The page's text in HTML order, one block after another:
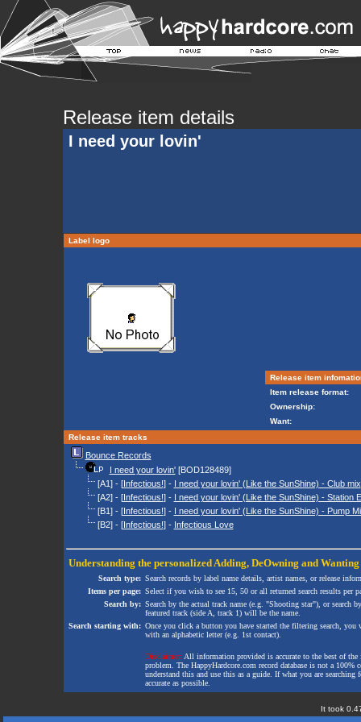
Release item details
I need your lovin'
Label logo
Release item
Item release format:
Ownership:
Want:
Release item tracks
Bounce Records
I need your lovin'[BOD128489]
[A1] - [Infectious!] - I need your lovin' (Like the SunShine) - Club mix
[A2] - [Infectious!] - I need your lovin' (Like the SunShine) - Station
[B1] - [Infectious!] - I need your lovin' (Like the SunShine) - Pump
[B2] - [Infectious!] - Infectious Love
Understanding the personalized Adding, DeOwning and Wanting
Search type: Search records by label name details, artist names, or release
Items per page: Select if you wish to see 15, 50 or all returned search results per
Search by: Search by the actual track name (e.g. "Shooting star"), or search
featured track (side A, track 1) will be the name.
Search starting with: Once you click a button you have started the filtering search,
with an alphabetic letter (e.g. 1st contact).
Disclaimer: All information provided is accurate to the best of
problem. The HappyHardcore.com record database is not a
understand this and use this as a guide. If what you are
accurate as possible.
It took